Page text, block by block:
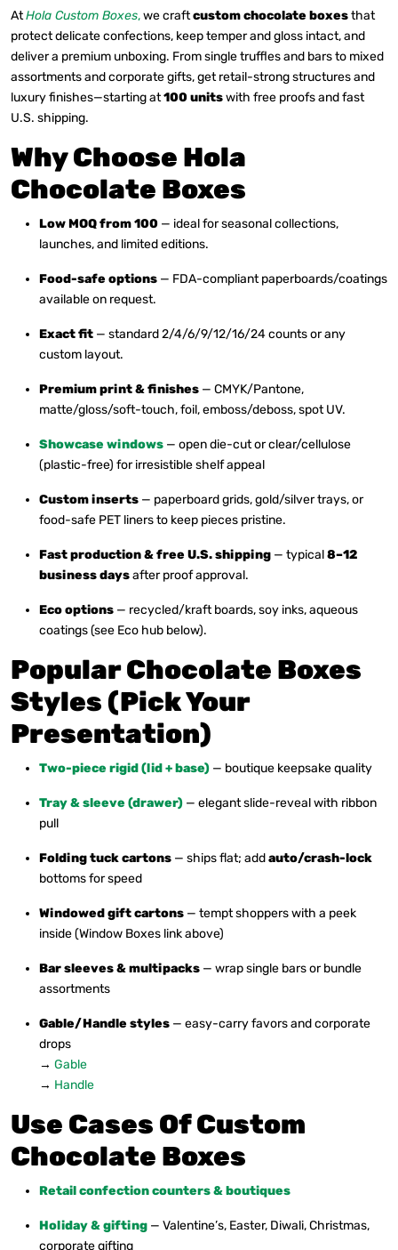
AtHola Custom Boxes,we craftcustom chocolate boxesthat
protect delicate confections, keep temper and gloss intact, and
deliver a premium unboxing. From single truffles and bars to mixed
assortments and corporate gifts, get retail-strong structures and
luxury finishes—starting at100 unitswith free proofs and fast
U.S. shipping.
Why Choose Hola
Chocolate Boxes
Low MOQ from 100 — ideal for seasonal collections,
launches, and limited editions.
Food-safe options — FDA-compliant paperboards/coatings
available on request.
Exact fit — standard 2/4/6/9/12/16/24 counts or any
custom layout.
Premium print & finishes — CMYK/Pantone,
matte/gloss/soft-touch, foil, emboss/deboss, spot UV.
Showcase windows — open die-cut or clear/cellulose
(plastic-free) for irresistible shelf appeal
Custom inserts — paperboard grids, gold/silver trays, or
food-safe PET liners to keep pieces pristine.
Fast production & free U.S. shipping — typical8–12
business daysafter proof approval.
Eco options — recycled/kraft boards, soy inks, aqueous
coatings (see Eco hub below).
Popular Chocolate Boxes
Styles (Pick Your
Presentation)
Two-piece rigid (lid + base) — boutique keepsake quality
Tray & sleeve (drawer) — elegant slide-reveal with ribbon
pull
Folding tuck cartons — ships flat; addauto/crash-lock
bottoms for speed
Windowed gift cartons — tempt shoppers with a peek
inside (Window Boxes link above)
Bar sleeves & multipacks — wrap single bars or bundle
assortments
Gable/Handle styles — easy-carry favors and corporate
drops
→ Gable
→ Handle
Use Cases Of Custom
Chocolate Boxes
Retail confection counters & boutiques
Holiday & gifting — Valentine’s, Easter, Diwali, Christmas,
corporate gifting